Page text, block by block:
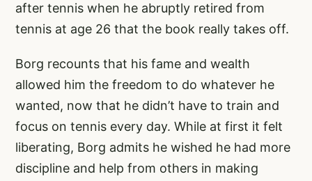
after tennis when he abruptly retired from
tennis at age 26 that the book really takes off.
Borg recounts that his fame and wealth
allowed him the freedom to do whatever he
wanted, now that he didn’t have to train and
focus on tennis every day. While at first it felt
liberating, Borg admits he wished he had more
discipline and help from others in making